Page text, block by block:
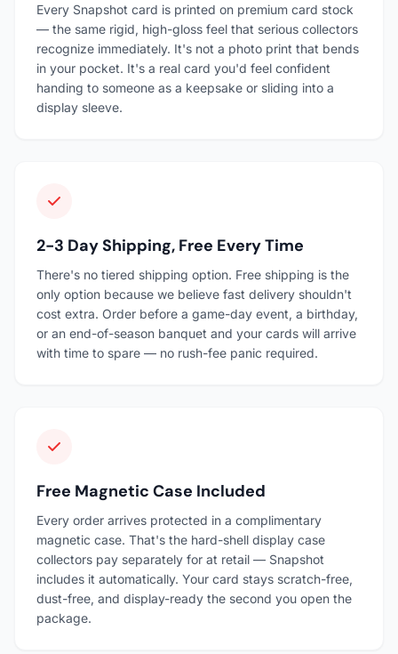
Every Snapshot card is printed on premium card stock
— the same rigid, high-gloss feel that serious collectors
recognize immediately. It's not a photo print that bends
in your pocket. It's a real card you'd feel confident
handing to someone as a keepsake or sliding into a
display sleeve.
2-3 Day Shipping, Free Every Time
There's no tiered shipping option. Free shipping is the
only option because we believe fast delivery shouldn't
cost extra. Order before a game-day event, a birthday,
or an end-of-season banquet and your cards will arrive
with time to spare — no rush-fee panic required.
Free Magnetic Case Included
Every order arrives protected in a complimentary
magnetic case. That's the hard-shell display case
collectors pay separately for at retail — Snapshot
includes it automatically. Your card stays scratch-free,
dust-free, and display-ready the second you open the
package.